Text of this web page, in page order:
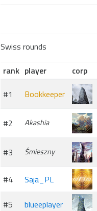
Swiss rounds
rank player corp
#1
Bookkeeper
#2
Akashia
#3
Śmieszny
#4
Saja_PL
#5 blueeplayer